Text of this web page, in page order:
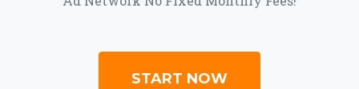
START NOW